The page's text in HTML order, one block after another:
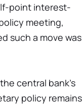
point interest-
meeting,
such a move was
central bank's
policy remains